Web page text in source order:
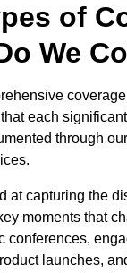
of
We
each
through
at capturing the
moments that
conferences,
launches,